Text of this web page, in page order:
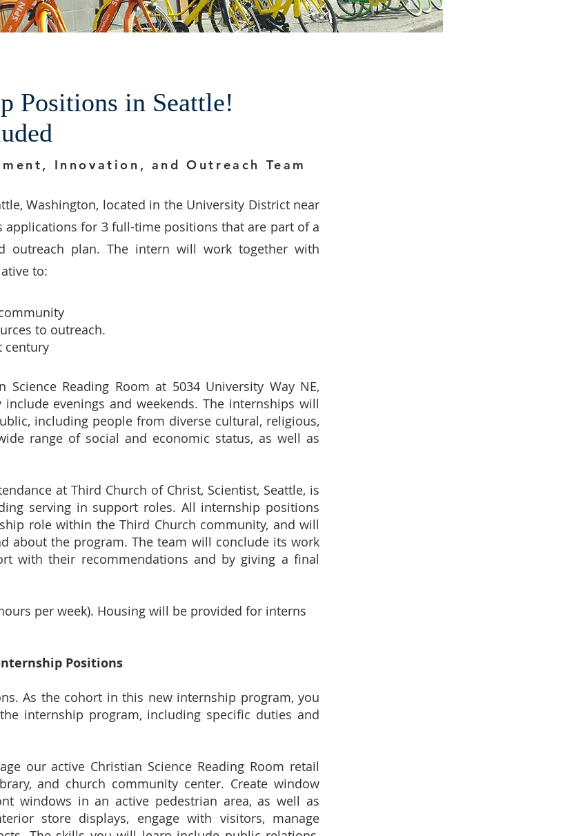
Positions in Seattle!
Innovation, and Outreach Team
Washington, located in the University District near
applications for 3 full-time positions that are part of a
outreach plan. The intern will work together with
to:
to outreach.
century
Reading Room at 5034 University Way NE,
include evenings and weekends. The internships will
including people from diverse cultural, religious,
range of social and economic status, as well as
at Third Church of Christ, Scientist, Seattle, is
serving in support roles. All internship positions
role within the Third Church community, and will
about the program. The team will conclude its work
with their recommendations and by giving a final
per week). Housing will be provided for interns
Positions
As the cohort in this new internship program, you
internship program, including specific duties and
our active Christian Science Reading Room retail
and church community center. Create window
windows in an active pedestrian area, as well as
store displays, engage with visitors, manage